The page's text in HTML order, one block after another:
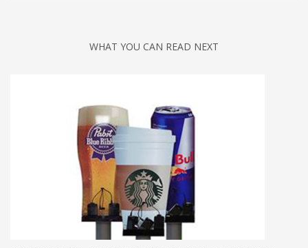
WHAT YOU CAN READ NEXT